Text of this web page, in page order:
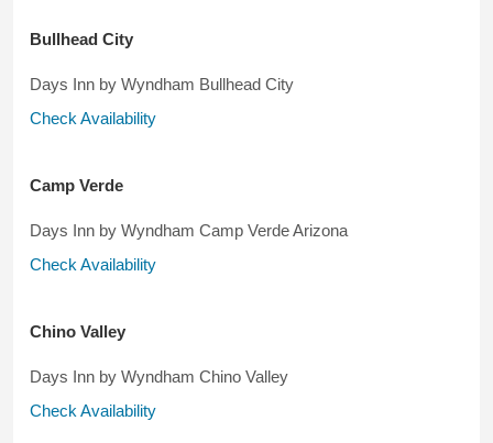
Bullhead City
Days Inn by Wyndham Bullhead City
Check Availability
Camp Verde
Days Inn by Wyndham Camp Verde Arizona
Check Availability
Chino Valley
Days Inn by Wyndham Chino Valley
Check Availability